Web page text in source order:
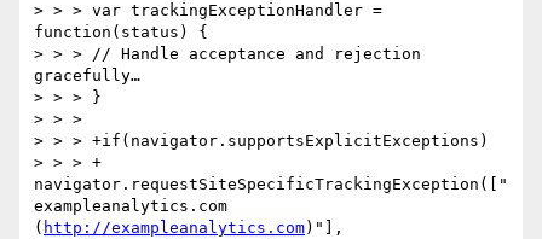
> > > var trackingExceptionHandler =
function(status) {
> > > // Handle acceptance and rejection
gracefully…
> > > }
> > >
> > > +if(navigator.supportsExplicitExceptions)
> > > +
navigator.requestSiteSpecificTrackingException(["
exampleanalytics.com
( http://exampleanalytics.com)"],